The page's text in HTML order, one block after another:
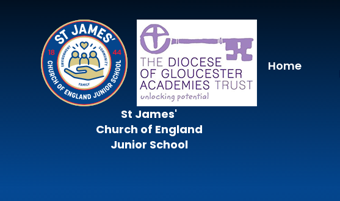
Home
St James'
Church of England
Junior School